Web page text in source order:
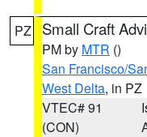
PZ Small Craft
PM by MTR ()
San Francisco/
West Delta, in PZ
VTEC# 91
(CON)